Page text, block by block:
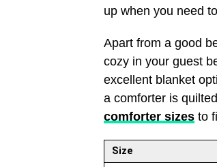
up when you need
Apart from a good
cozy in your guest
excellent blanket
a comforter is
comforter sizes to
Size